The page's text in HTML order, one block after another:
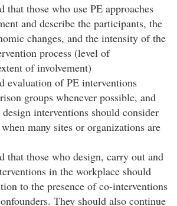
that those who use PE approaches
and describe the participants, the
changes, and the intensity of the
process (level of
of involvement)
evaluation of PE interventions
groups whenever possible, and
interventions should consider
many sites or organizations are
that those who design, carry out and
in the workplace should
to the presence of co-interventions
They should also continue